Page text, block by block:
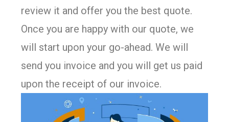
review it and offer you the best quote.
Once you are happy with our quote, we
will start upon your go-ahead. We will
send you invoice and you will get us paid
upon the receipt of our invoice.